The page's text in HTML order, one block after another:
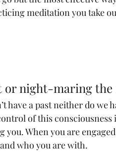
meditation you take
or night-maring
have a past neither do we
of this
When you are
who you are with.